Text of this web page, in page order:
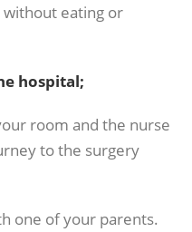
eating or
hospital;
room and the nurse
to the surgery
one of your parents.